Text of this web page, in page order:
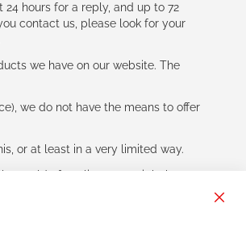
24 hours for a reply, and up to 72
contact us, please look for your
we have on our website. The
we do not have the means to offer
or at least in a very limited way.
world of cycling, you might be